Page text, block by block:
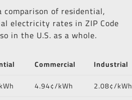
of residential,
electricity rates in ZIP Code
in the U.S. as a whole.
Commercial
Industrial
4.94¢/kWh
2.08¢/kWh